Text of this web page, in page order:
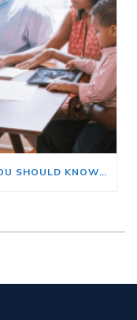
BUYING A HOME? HERE’S WHAT YOU SHOULD KNOW ABOUT HOME INSURANCE COSTS.